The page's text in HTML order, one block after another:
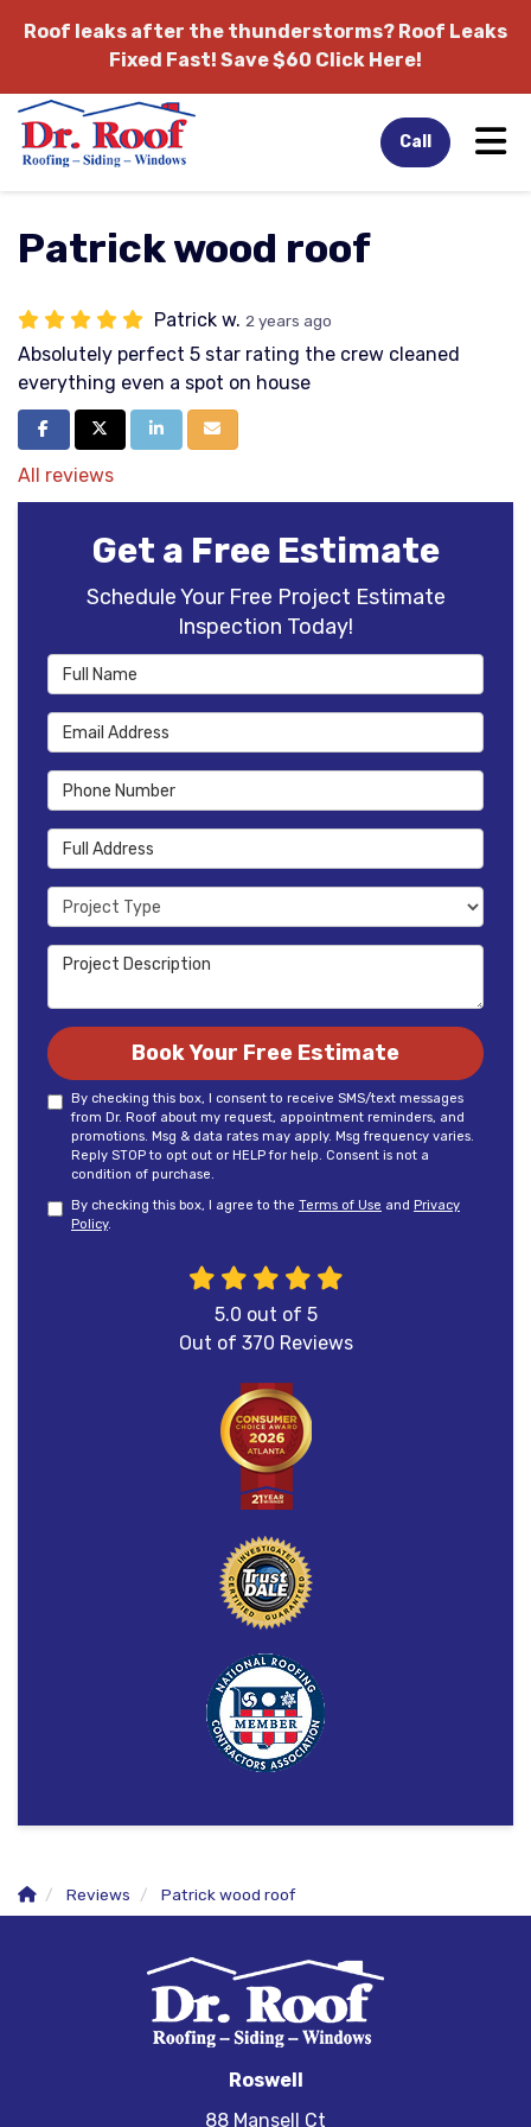
Roof leaks after the thunderstorms? Roof Leaks
Fixed Fast! Save $60 Click Here!
Call
Patrick wood roof
Patrick w. 2 years ago
Absolutely perfect 5 star rating the crew cleaned
everything even a spot on house
Share on Facebook
Share on Twitter
Share on LinkedIn
Share via Email
All reviews
Get a Free Estimate
Schedule Your Free Project Estimate
Inspection Today!
Full Name
Email Address
Phone Number
Full Address
Project Type
Project Description
Book Your Free Estimate
By checking this box, I consent to receive SMS/text messages
from Dr. Roof about my request, appointment reminders, and
promotions. Msg & data rates may apply. Msg frequency varies.
Reply STOP to opt out or HELP for help. Consent is not a
condition of purchase.
By checking this box, I agree to the Terms of Use and Privacy
Policy.
5.0 out of 5
Out of 370 Reviews
Reviews Patrick wood roof
Roswell
88 Mansell Ct